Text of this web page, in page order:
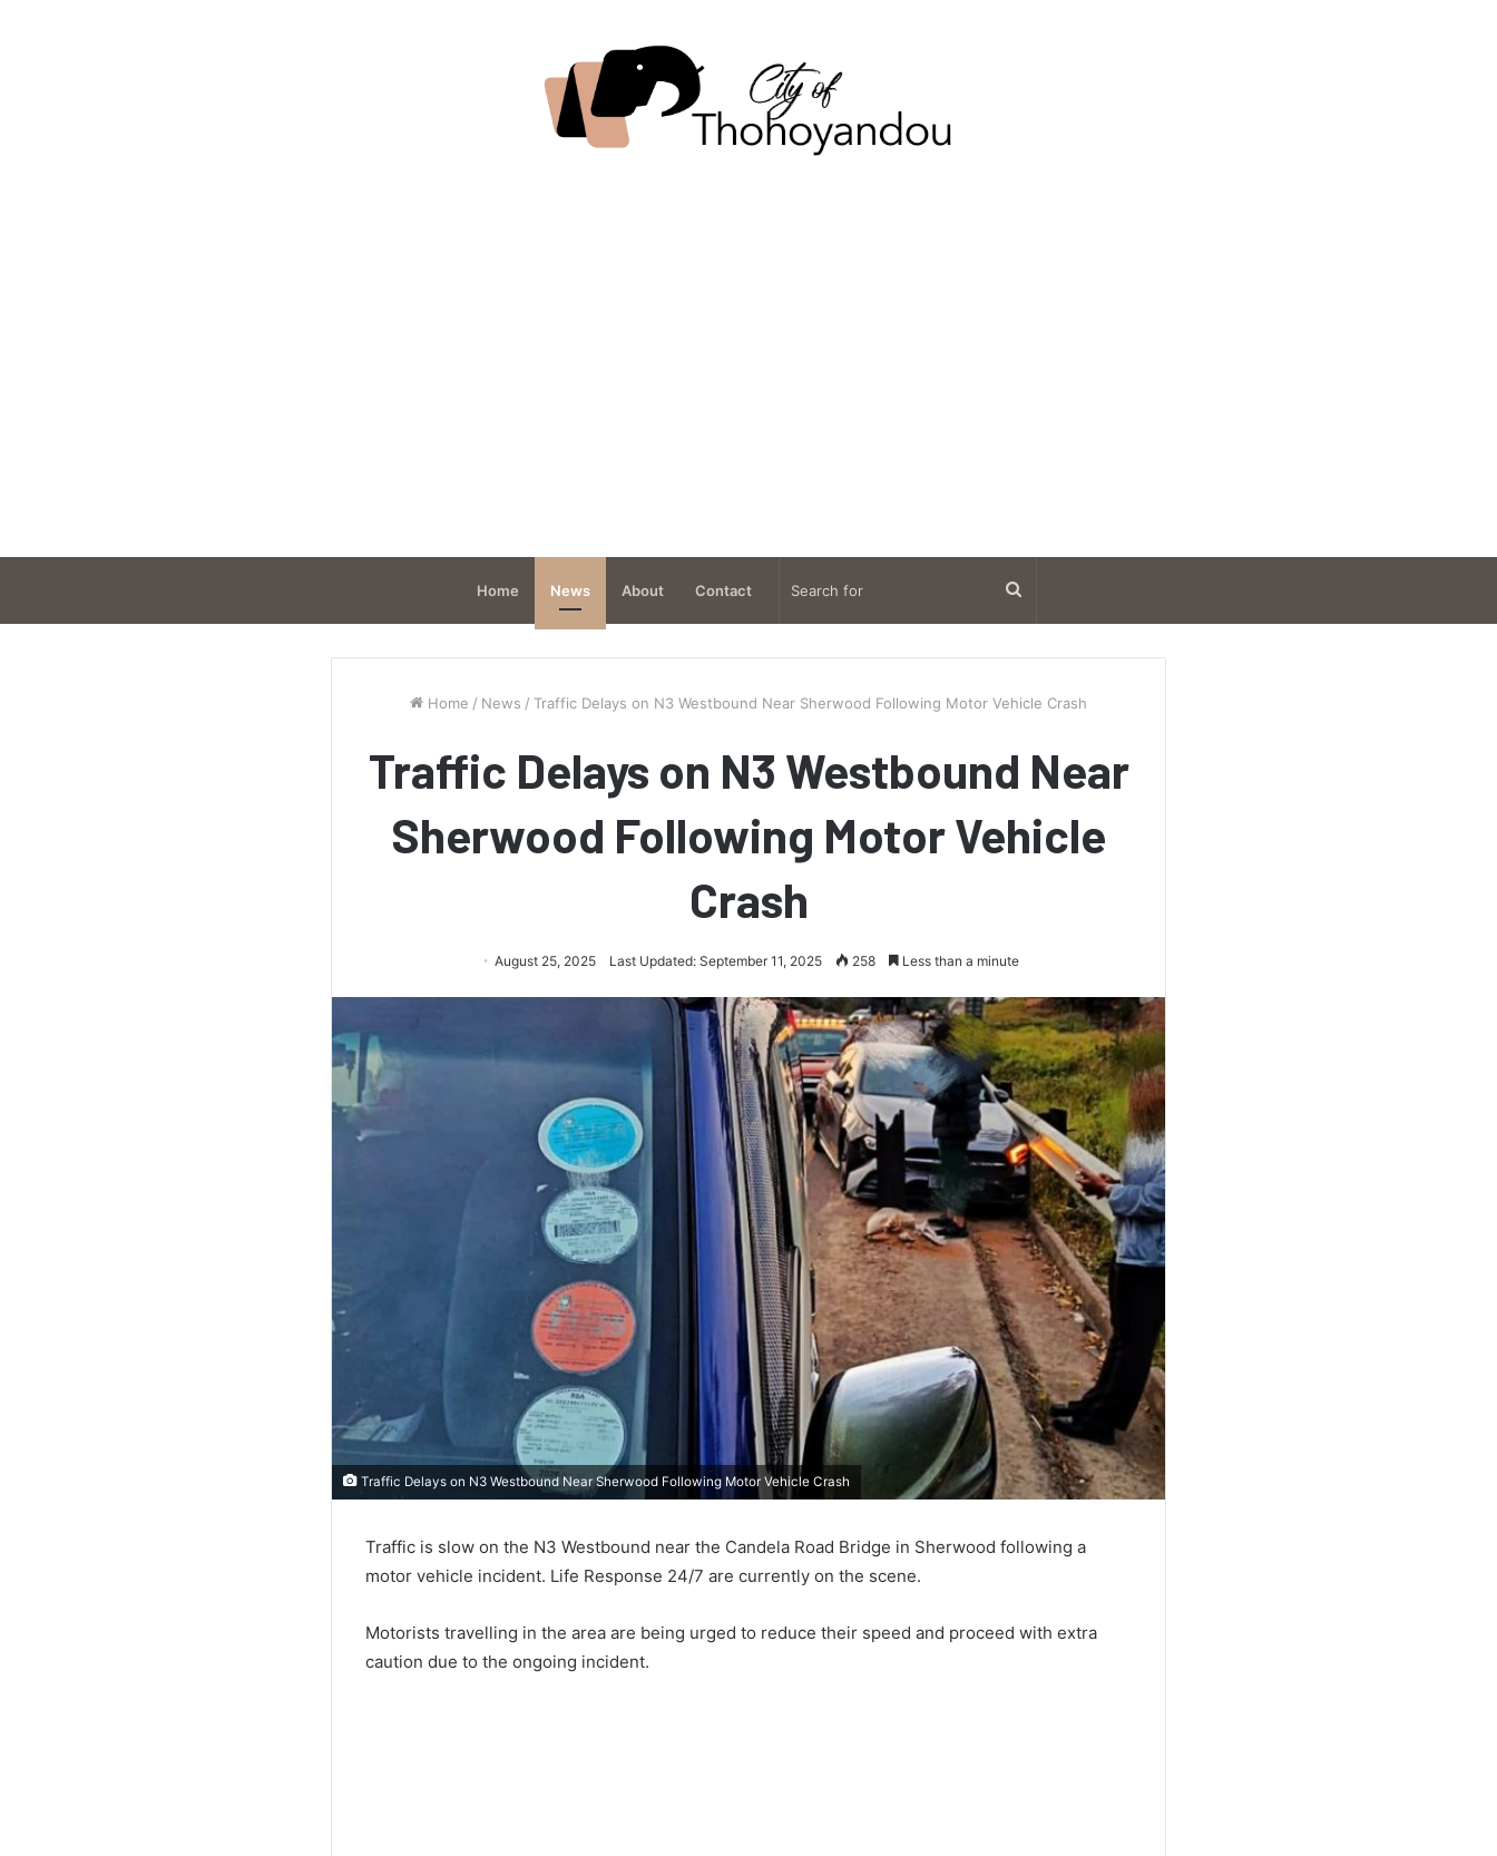
Home News About Contact Search
for
Home / News / Traffic Delays on N3 Westbound Near Sherwood Following Motor Vehicle Crash
Traffic Delays on N3 Westbound Near
Sherwood Following Motor Vehicle
Crash
August 25, 2025 Last Updated: September 11, 2025 258 Less than a minute
Traffic Delays on N3 Westbound Near Sherwood Following Motor Vehicle Crash
Traffic is slow on the N3 Westbound near the Candela Road Bridge in Sherwood following a
motor vehicle incident. Life Response 24/7 are currently on the scene.
Motorists travelling in the area are being urged to reduce their speed and proceed with extra
caution due to the ongoing incident.